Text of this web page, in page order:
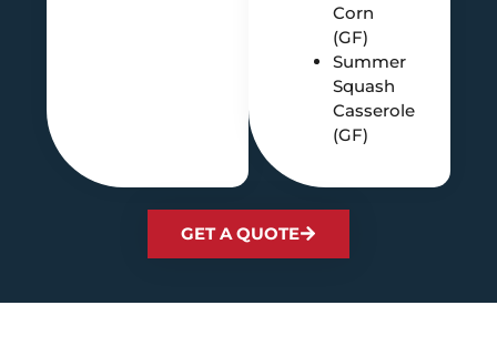
Corn
(GF)
Summer
Squash
Casserole
(GF)
GET A QUOTE